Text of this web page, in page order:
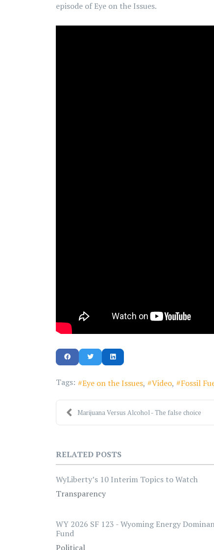
episode of Eye on the Issues.
Tags: Eye on the Issues Video Fossil
Marijuana Versus Alcohol - The false choice
RELATED POSTS
WyLiberty’s 10 Interim Topics to Watch
Transparency
WY 2026 SF 123 - Wyoming Energy
Fund
Political